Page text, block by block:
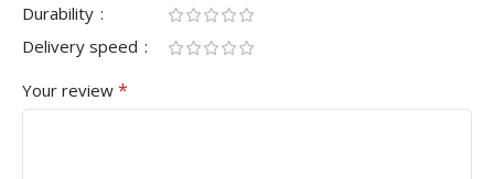
Durability
Delivery speed
Your review *